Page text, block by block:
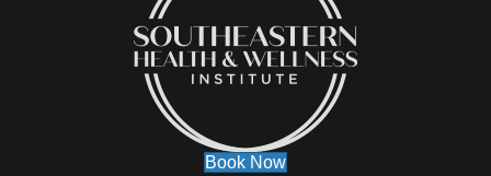
Book Now